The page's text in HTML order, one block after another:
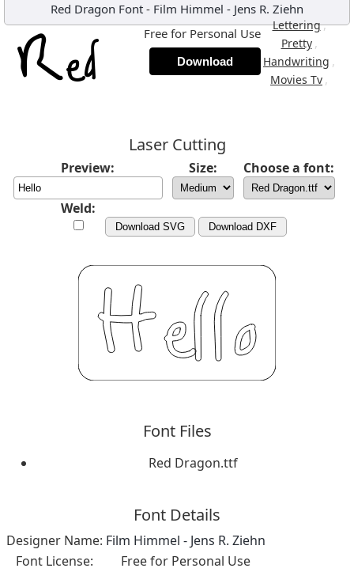
Red Dragon Font - Film Himmel - Jens R. Ziehn
Lettering,
Pretty ,
Handwriting ,
Movies Tv ,
Free for Personal Use
Download
Laser Cutting
Preview: Size: Choose a font:
Weld:
Download SVG Download DXF
Font Files
Red Dragon.ttf
Font Details
Designer Name: Film Himmel - Jens R. Ziehn
Font License:
Free for Personal Use